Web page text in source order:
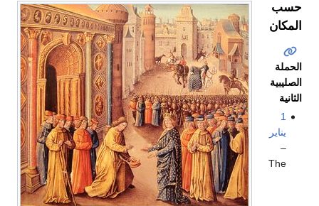
حسب
المكان
الحملة
الصليبية
الثانية
1
يناير
–
The